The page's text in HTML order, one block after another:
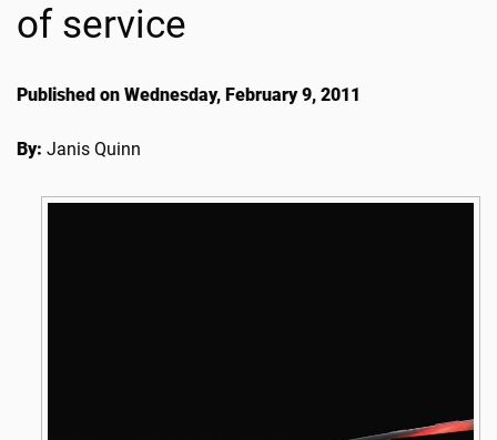
of service
Published on Wednesday, February 9, 2011
By: Janis Quinn